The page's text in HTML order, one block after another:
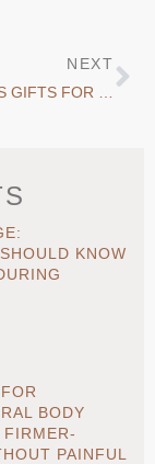
NEXT
KNOW
BODY
PAINFUL